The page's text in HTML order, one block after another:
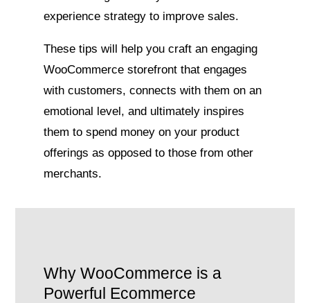
experience strategy to improve sales.
These tips will help you craft an engaging
WooCommerce storefront that engages
with customers, connects with them on an
emotional level, and ultimately inspires
them to spend money on your product
offerings as opposed to those from other
merchants.
Why WooCommerce is a
Powerful Ecommerce